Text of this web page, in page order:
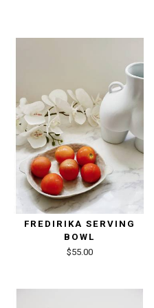
FREDIRIKA SERVING
BOWL
$55.00